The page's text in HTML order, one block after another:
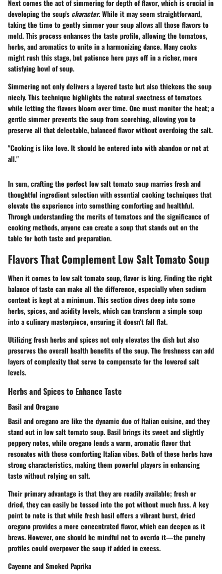
Next comes the act ofsimmering for depth of flavor, which is crucial in
developing the soup's character. While it may seem straightforward,
taking the time to gently simmer your soup allows all those flavors to
meld. This process enhances the taste profile, allowing the tomatoes,
herbs, and aromatics to unite in a harmonizing dance. Many cooks
might rush this stage, but patience here pays off in a richer, more
satisfying bowl of soup.
Simmering not only delivers a layered taste but also thickens the soup
nicely. This technique highlights the natural sweetness of tomatoes
while letting the flavors bloom over time. One must monitor the heat; a
gentle simmer prevents the soup from scorching, allowing you to
preserve all that delectable, balanced flavor without overdoing the salt.
"Cooking is like love. It should be entered into with abandon or not at
all."
In sum, crafting the perfect low salt tomato soup marries fresh and
thoughtful ingredient selection with essential cooking techniques that
elevate the experience into something comforting and healthful.
Through understanding the merits of tomatoes and the significance of
cooking methods, anyone can create a soup that stands out on the
table for both taste and preparation.
Flavors That Complement Low Salt Tomato Soup
When it comes to low salt tomato soup, flavor is king. Finding the right
balance of taste can make all the difference, especially when sodium
content is kept at a minimum. This section dives deep into some
herbs, spices, and acidity levels, which can transform a simple soup
into a culinary masterpiece, ensuring it doesn’t fall flat.
Utilizing fresh herbs and spices not only elevates the dish but also
preserves the overall health benefits of the soup. The freshness can add
layers of complexity that serve to compensate for the lowered salt
levels.
Herbs and Spices to Enhance Taste
Basil and Oregano
Basil and oregano are like the dynamic duo of Italian cuisine, and they
stand out in low salt tomato soup. Basil brings its sweet and slightly
peppery notes, while oregano lends a warm, aromatic flavor that
resonates with those comforting Italian vibes. Both of these herbs have
strong characteristics, making them powerful players in enhancing
taste without relying on salt.
Their primary advantage is that they are readily available; fresh or
dried, they can easily be tossed into the pot without much fuss. A key
point to note is that while fresh basil offers a vibrant burst, dried
oregano provides a more concentrated flavor, which can deepen as it
brews. However, one should be mindful not to overdo it—the punchy
profiles could overpower the soup if added in excess.
Cayenne and Smoked Paprika